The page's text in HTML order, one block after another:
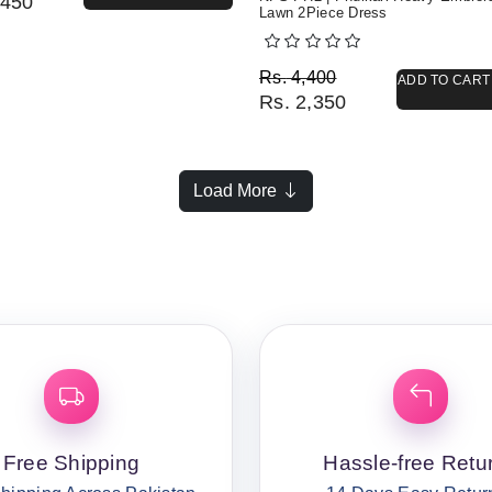
Lawn 2Piece Dress
Rs.4,400
Original price was: Rs.
Rs. 2,350
Current price is: Rs.
ADD TO CART
Load More
Free Shipping Hassle-free